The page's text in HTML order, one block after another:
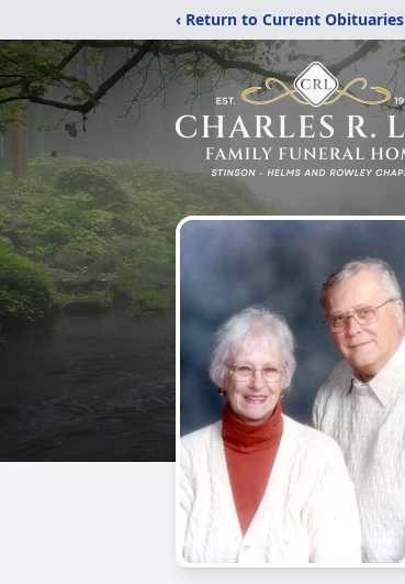
‹ Return to Current Obituaries